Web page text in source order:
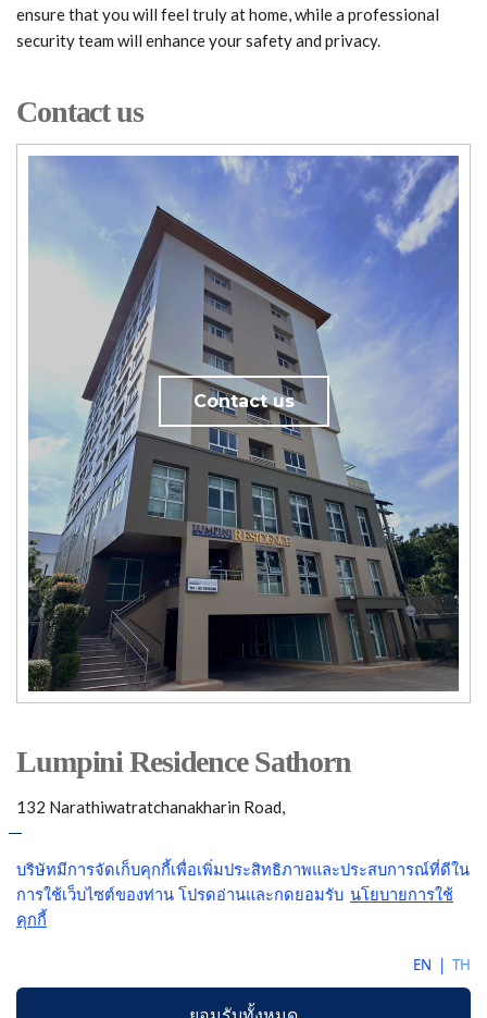
ensure that you will feel truly at home, while a professional
security team will enhance your safety and privacy.
Contact us
Contact us
Lumpini Residence Sathorn
132 Narathiwatratchanakharin Road,
Sathorn Bangkok 10120
Telephone: (662)287-3330
Email: LumpiniResidence@gmail.com